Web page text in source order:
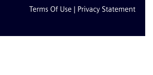
Terms Of Use | Privacy Statement